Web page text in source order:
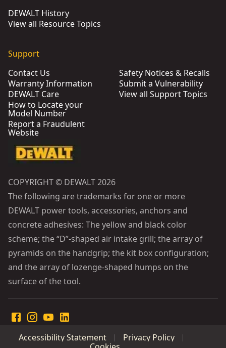
DEWALT History
View all Resource Topics
Support
Contact Us
Warranty Information
DEWALT Care
How to Locate your
Model Number
Report a Fraudulent
Website
Safety Notices & Recalls
Submit a Vulnerability
View all Support Topics
COPYRIGHT © DEWALT 2026
The following are trademarks for one or more
DEWALT power tools, accessories, anchors and
concrete adhesives: The yellow and black color
scheme; the “D”-shaped air intake grill; the array of
pyramids on the handgrip; the kit box configuration;
and the array of lozenge-shaped humps on the
surface of the tool.
Accessibility Statement
Privacy Policy